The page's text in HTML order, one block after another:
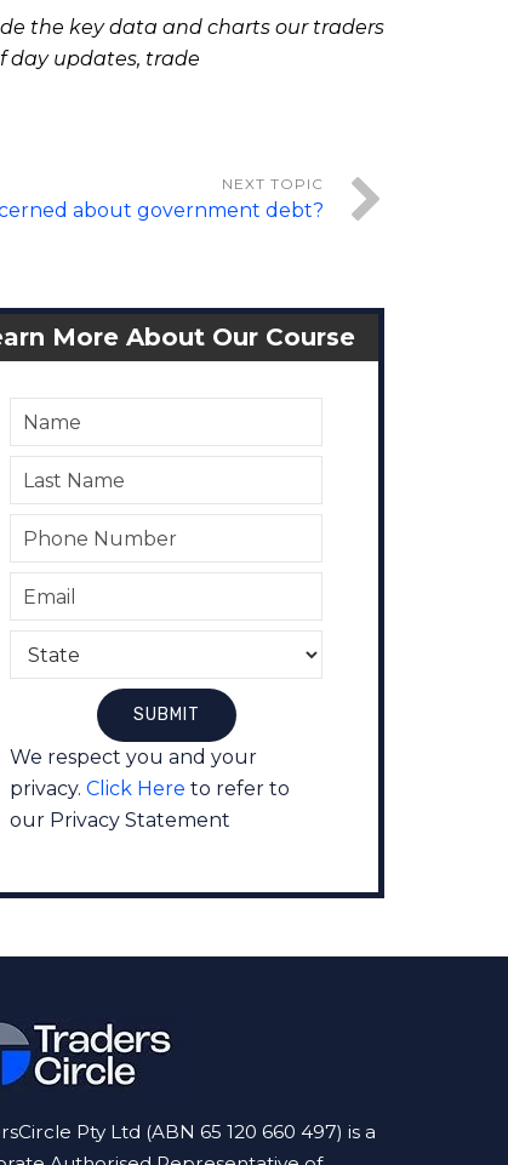
the key data and charts our traders
day updates, trade
about government debt?
More About Our Course
We respect you and your
privacy. Click Here to refer to
our Privacy Statement
Pty Ltd (ABN 65 120 660 497) is a